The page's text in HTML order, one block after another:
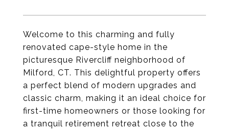
Welcome to this charming and fully
renovated cape-style home in the
picturesque Rivercliff neighborhood of
Milford, CT. This delightful property offers
a perfect blend of modern upgrades and
classic charm, making it an ideal choice for
first-time homeowners or those looking for
a tranquil retirement retreat close to the